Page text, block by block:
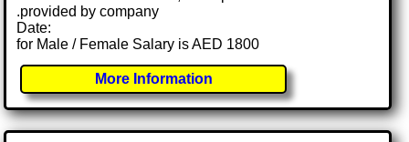
.provided by company
Date:
for Male / Female Salary is AED 1800
More Information